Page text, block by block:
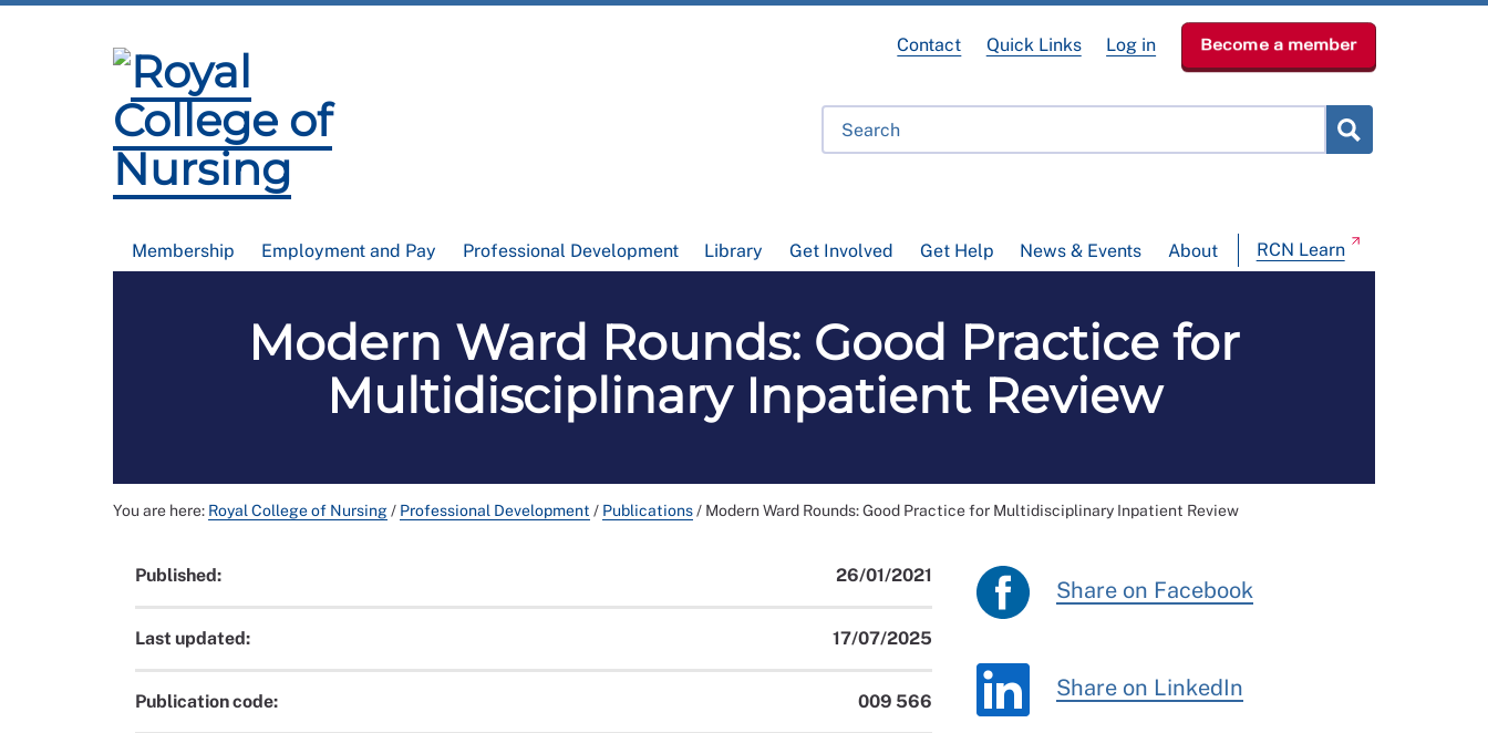
Membership Employment and Pay Professional Development Library Get Involved Get Help News & Events About RCN Learn
Contact Quick Links Log in Become a member
Modern Ward Rounds: Good Practice for
Multidisciplinary Inpatient Review
You are here: Royal College of Nursing/ Professional Development / Publications/ Modern Ward Rounds: Good Practice for Multidisciplinary Inpatient Review
Published: 26/01/2021
Last updated: 17/07/2025
Publication code: 009 566
Share on Facebook
Share on LinkedIn